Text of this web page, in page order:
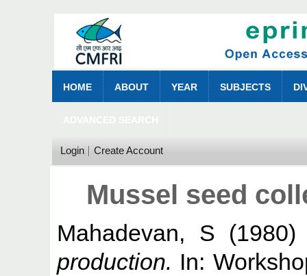
HOME ABOUT YEAR SUBJECTS
Login Create Account
Mussel seed
Mahadevan, S
production. In: